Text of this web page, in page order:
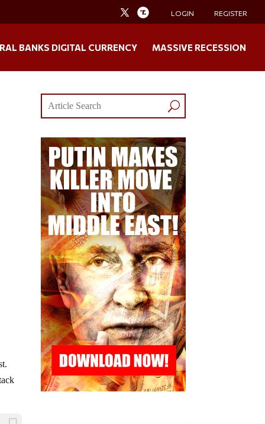
LOGIN REGISTER
BANKS DIGITAL CURRENCY MASSIVE RECESSION